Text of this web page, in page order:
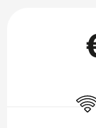
Wifi